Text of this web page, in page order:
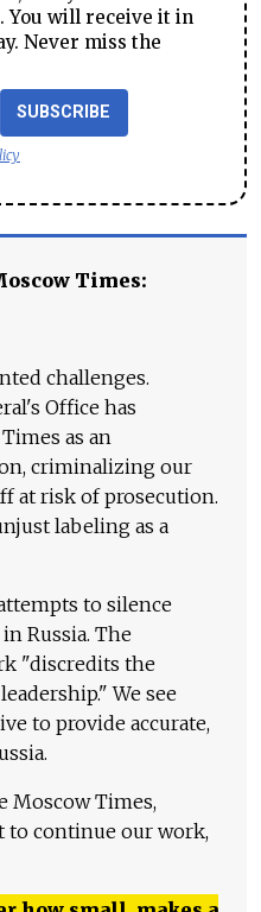
You will receive it in
Never miss the
SUBSCRIBE
Times:
challenges.
Office has
as an
criminalizing our
at risk of prosecution.
labeling as a
to silence
Russia. The
"discredits the
We see
to provide accurate,
Moscow Times,
to continue our work,